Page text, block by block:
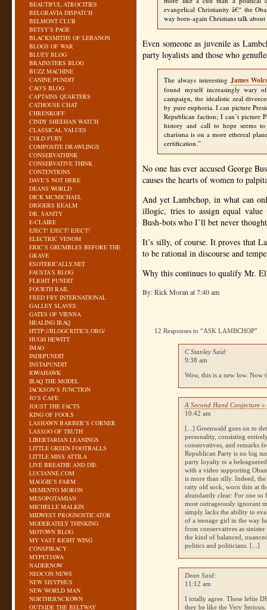
BEAUTIFUL ATROCITIES
BELGRAVIA DISPATCH
BELMONT CLUB
BETSY’S PAGE
BLACKSMITHS OF LEBANON
BLOGS OF WAR
BLUEY BLOG
BRAINSTERS BLOG
BUZZ MACHINE
CANINE PUNDIT
CAO’S BLOG
CAPTAINS QUARTERS
CATHOUSE CHAT
CHRENKOFF
CINDY SHEEHAN WATCH
CLASSICAL VALUES
COLD FURY
COMPOSITE DRAWLINGS
CONSERVATHINK
CONSERVATIVE THINK
CONTENTIONS
DAVE’S NOT HERE
DEANS WORLD
DICK MCMICHAEL
DIGGERS REALM
DR. SANITY
E-CLAIRE
EJECT! EJECT! EJECT!
ELECTRIC VENOM
ERIC’S GRUMBLES BEFORE THE
GRAVE
ESOTERICALLY.NET
FAUSTA’S BLOG
FLIGHT PUNDIT
FOURTH RAIL
FRED FRY INTERNATIONAL
GALLEY SLAVES
GATES OF VIENNA
HEALING IRAQ
HTTP://BLOGCRITICS.ORG/
HUGH HEWITT
IMAO
INDEPUNDIT
INSTAPUNDIT
IOWAHAWK
IRAQ THE MODEL
JACKSON’S JUNCTION
JO’S CAFE
JOUST THE FACTS
KING OF FOOLS
LASHAWN BARBER’S CORNER
LASSOO OF TRUTH
LIBERTARIAN LEANINGS
LITTLE GREEN FOOTBALLS
LITTLE MISS ATTILA
LIVE BREATHE AND DIE
LUCIANNE.COM
MAGGIE’S FARM
MEMENTO MORON
MESOPOTAMIAN
MICHELLE MALKIN
MIDWEST PROGNOSTICATOR
MODERATELY THINKING
MOTOWN BLOG
MY VAST RIGHT WING
CONSPIRACY
MYPETJAWA
NADERNOW
NEOCON NEWS
NEW SISYPHUS
NEW WORLD MAN
NORTHERNCROWN
OUTSIDE THE BELTWAY
evangelical Christianity â€“ the
way born-again Christians talk about
Even someone as juvenile as
party loyalists and those who
The always interesting James
found myself increasingly wary
campaign, the idealistic zeal
by pure euphoria. I can picture
Republican faction; I can’t picture
history and call to hope seems to
charisma is on a more ethereal
certification.”
No one has ever accused George
causes the hearts of women to
And yet Lambchop, in what can
illogic, tries to assign equal value
Bush-bots who I’ll bet never
It’s silly, of course. It proves that
to be rational in discourse and
Why this continues to qualify Mr.
By: Rick Moran at 7:40 am
12 Responses to “ASK LAMBCHOP”
C Stanley Said:
9:38 am
Wow, this is a new low. Now
A Second Hand Conjecture
10:42 am
[...] Greenwald goes on to
personality, consisting
conservatives, and remarks
Republican Party is no big
party loyalty to a
with a video supporting
is more than silly. Indeed,
ratty old sock, worn thin at
abundantly clear: For one so
most outrageously ignorant
simply lacks the ability to
of a teenage girl in the way
from conservatives as
the kind of balanced,
politics and politicians. [...]
Dean Said:
11:12 am
I totally agree. These leftie
they be like the Very